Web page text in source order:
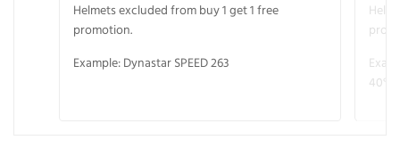
Helmets excluded from buy 1 get 1 free
promotion.
Example: Dynastar SPEED 263
40°